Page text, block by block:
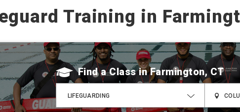
Training in
Find a Class
LIFEGUARDING